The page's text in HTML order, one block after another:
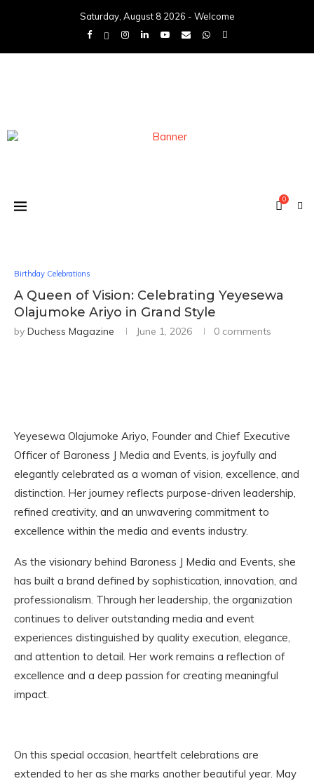
Saturday, August 8 2026 - Welcome
0
Birthday Celebrations
A Queen of Vision: Celebrating Yeyesewa
Olajumoke Ariyo in Grand Style
by Duchess Magazine June 1, 2026 0 comments
Yeyesewa Olajumoke Ariyo, Founder and Chief Executive
Officer of Baroness J Media and Events, is joyfully and
elegantly celebrated as a woman of vision, excellence, and
distinction. Her journey reflects purpose-driven leadership,
refined creativity, and an unwavering commitment to
excellence within the media and events industry.
As the visionary behind Baroness J Media and Events, she
has built a brand defined by sophistication, innovation, and
professionalism. Through her leadership, the organization
continues to deliver outstanding media and event
experiences distinguished by quality execution, elegance,
and attention to detail. Her work remains a reflection of
excellence and a deep passion for creating meaningful
impact.
On this special occasion, heartfelt celebrations are
extended to her as she marks another beautiful year. May